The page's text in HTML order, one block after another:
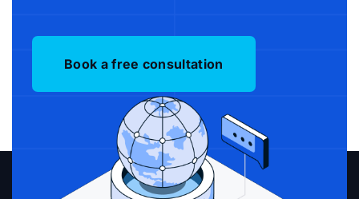
Book a free consultation